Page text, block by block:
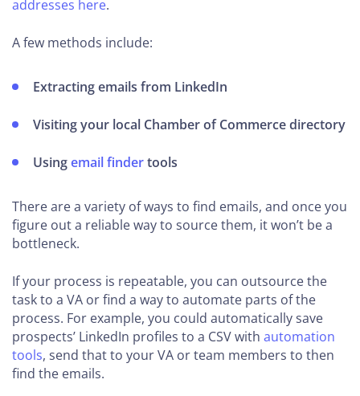
addresses here.
A few methods include:
Extracting emails from LinkedIn
Visiting your local Chamber of Commerce directory
Usingemail findertools
There are a variety of ways to find emails, and once you
figure out a reliable way to source them, it won’t be a
bottleneck.
If your process is repeatable, you can outsource the
task to a VA or find a way to automate parts of the
process. For example, you could automatically save
prospects’ LinkedIn profiles to a CSV with automation
tools, send that to your VA or team members to then
find the emails.